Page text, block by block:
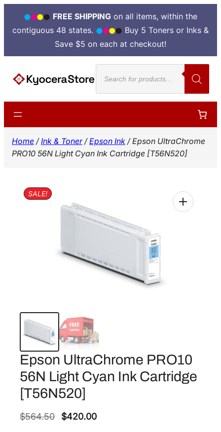
FREE SHIPPINGon all items, within the
contiguous 48 states.
Buy 5 Toners or Inks &
Save $5 on each at checkout!
content
Products
search
Home /Ink & Toner/Epson Ink / Epson UltraChrome
PRO10 56N Light Cyan Ink Cartridge [T56N520]
SALE!
Epson UltraChrome PRO10
56N Light Cyan Ink Cartridge
[T56N520]
$564.50
O
$420.00C